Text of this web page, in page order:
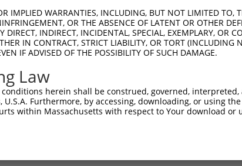
IMPLIED WARRANTIES, INCLUDING, BUT NOT LIMITED TO,
OR THE ABSENCE OF LATENT OR OTHER
DIRECT, INDIRECT, INCIDENTAL, SPECIAL, EXEMPLARY, OR
IN CONTRACT, STRICT LIABILITY, OR TORT
IF ADVISED OF THE POSSIBILITY OF SUCH DAMAGE.
Law
herein shall be construed, governed,
U.S.A. Furthermore, by accessing, downloading, or using
within Massachusetts with respect to Your download or